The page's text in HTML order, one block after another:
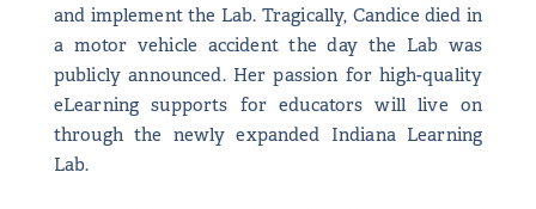
and implement the Lab. Tragically, Candice died in
a motor vehicle accident the day the Lab was
publicly announced. Her passion for high-quality
eLearning supports for educators will live on
through the newly expanded Indiana Learning
Lab.